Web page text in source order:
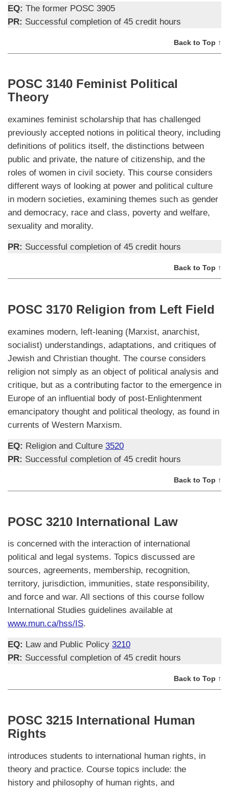
EQ: The former POSC 3905
PR: Successful completion of 45 credit hours
Back to Top ↑
POSC 3140 Feminist Political
Theory
examines feminist scholarship that has challenged
previously accepted notions in political theory, including
definitions of politics itself, the distinctions between
public and private, the nature of citizenship, and the
roles of women in civil society. This course considers
different ways of looking at power and political culture
in modern societies, examining themes such as gender
and democracy, race and class, poverty and welfare,
sexuality and morality.
PR: Successful completion of 45 credit hours
Back to Top ↑
POSC 3170 Religion from Left Field
examines modern, left-leaning (Marxist, anarchist,
socialist) understandings, adaptations, and critiques of
Jewish and Christian thought. The course considers
religion not simply as an object of political analysis and
critique, but as a contributing factor to the emergence in
Europe of an influential body of post-Enlightenment
emancipatory thought and political theology, as found in
currents of Western Marxism.
EQ: Religion and Culture 3520
PR: Successful completion of 45 credit hours
Back to Top ↑
POSC 3210 International Law
is concerned with the interaction of international
political and legal systems. Topics discussed are
sources, agreements, membership, recognition,
territory, jurisdiction, immunities, state responsibility,
and force and war. All sections of this course follow
International Studies guidelines available at
www.mun.ca/hss/IS.
EQ: Law and Public Policy 3210
PR: Successful completion of 45 credit hours
Back to Top ↑
POSC 3215 International Human
Rights
introduces students to international human rights, in
theory and practice. Course topics include: the
history and philosophy of human rights, and